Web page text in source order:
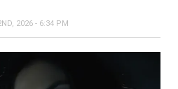
2026 - 6:34 PM